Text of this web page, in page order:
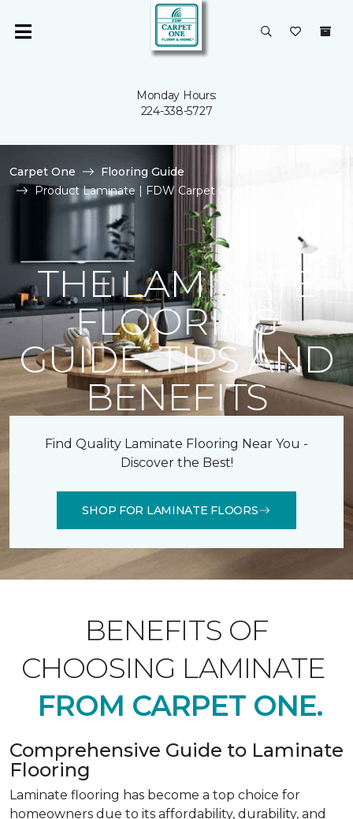
Monday Hours:
224-338-5727
Carpet One
Flooring Guide
Product Laminate | FDW Carpet One Floor & Home
THE LAMINATE
FLOORING
GUIDE: TIPS AND
BENEFITS
Find Quality Laminate Flooring Near You -
Discover the Best!
SHOP FOR LAMINATE FLOORS
BENEFITS OF
CHOOSING LAMINATE
FROM CARPET ONE.
Comprehensive Guide to Laminate
Flooring
Laminate flooring has become a top choice for
homeowners due to its affordability, durability, and